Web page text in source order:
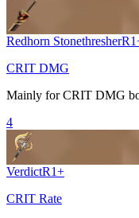
Redhorn StonethresherR1
CRIT DMG
Mainly forCRIT DMG
4
VerdictR1+
CRIT Rate